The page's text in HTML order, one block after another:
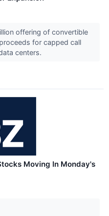
offering of convertible
for capped call
centers.
Moving In Monday's